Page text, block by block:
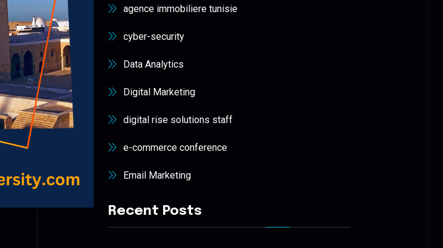
agence immobiliere tunisie
cyber-security
Data Analytics
Digital Marketing
digital rise solutions staff
e-commerce conference
Email Marketing
Recent Posts